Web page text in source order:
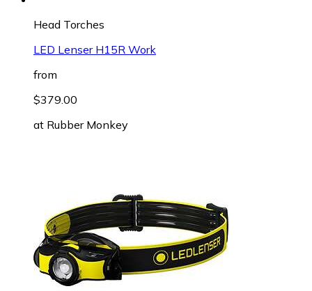
Head Torches
LED Lenser H15R Work
from
$379.00
at Rubber Monkey